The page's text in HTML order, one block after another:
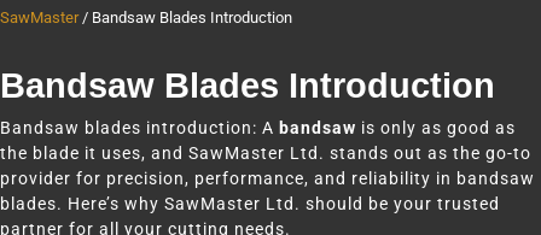
SawMaster Bandsaw Blades Introduction
Bandsaw Blades Introduction
Bandsaw blades introduction: A bandsaw is only as good as
the blade it uses, and SawMaster Ltd. stands out as the go-to
provider for precision, performance, and reliability in bandsaw
blades. Here’s why SawMaster Ltd. should be your trusted
partner for all your cutting needs.